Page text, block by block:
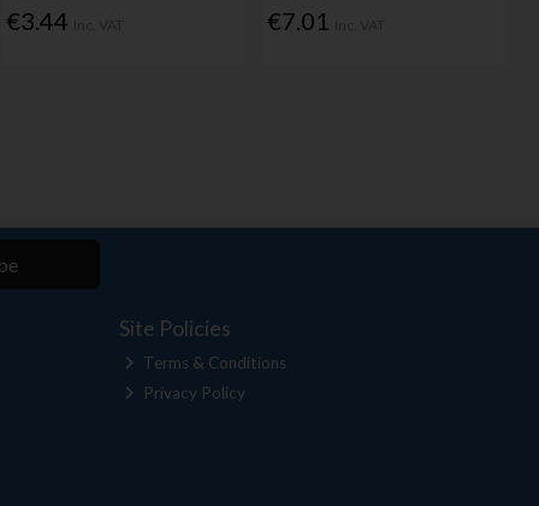
€3.44 €7.01
Site Policies
Terms & Conditions
Privacy Policy